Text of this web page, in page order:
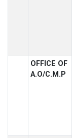
OFFICE OF
A.O/C.M.P